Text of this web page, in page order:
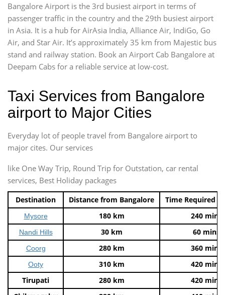
Bangalore Airport is the 3rd busiest airport in terms of
passenger traffic in the country and the 29th busiest airport
in Asia. It is a hub for AirAsia India, Alliance Air, IndiGo, Go
Air, and Star Air. It’s approximately 35 km from Majestic bus
stand and railway station. Book an Airport Cab Bangalore at
Deepam Cabs for a reliable service at low-cost.
Taxi Services from Bangalore
airport to Major Cities
Everyday lot of people travel from Bangalore airport to
major cites. Our services
like One Way Trip, Round Trip for Outstation, car rental
services, Best Holiday packages
Destination Distance from Bangalore Time Required
Mysore 180 km 240 mins
Nandi Hills 30 km 60 mins
Coorg 280 km 360 mins
Ooty 310 km
420 mins
Tirupati
280 km
420 mins